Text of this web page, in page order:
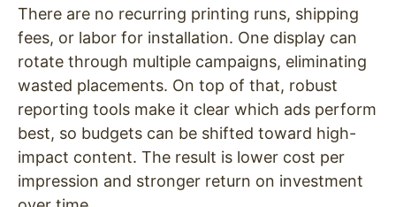
There are no recurring printing runs, shipping
fees, or labor for installation. One display can
rotate through multiple campaigns, eliminating
wasted placements. On top of that, robust
reporting tools make it clear which ads perform
best, so budgets can be shifted toward high-
impact content. The result is lower cost per
impression and stronger return on investment